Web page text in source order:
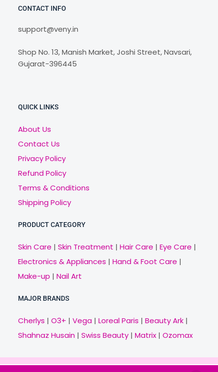
CONTACT INFO
support@veny.in
Shop No. 13, Manish Market, Joshi Street, Navsari,
Gujarat-396445
QUICK LINKS
About Us
Contact Us
Privacy Policy
Refund Policy
Terms & Conditions
Shipping Policy
PRODUCT CATEGORY
Skin Care | Skin Treatment | Hair Care | Eye Care |
Electronics & Appliances | Hand & Foot Care |
Make-up | Nail Art
MAJOR BRANDS
Cherlys | O3+ | Vega| Loreal Paris | Beauty Ark|
Shahnaz Husain| Swiss Beauty| Matrix| Ozomax
Copyright © 2021 Veny.in | Design & Develop by